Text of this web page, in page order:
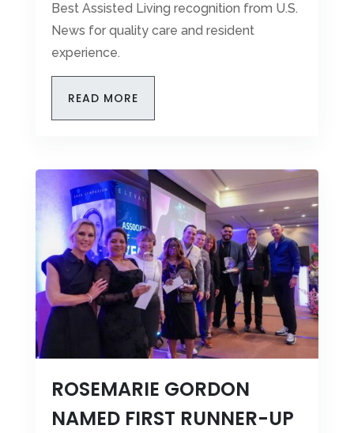
Best Assisted Living recognition from U.S.
News for quality care and resident
experience.
READ MORE
ROSEMARIE GORDON
NAMED FIRST RUNNER-UP